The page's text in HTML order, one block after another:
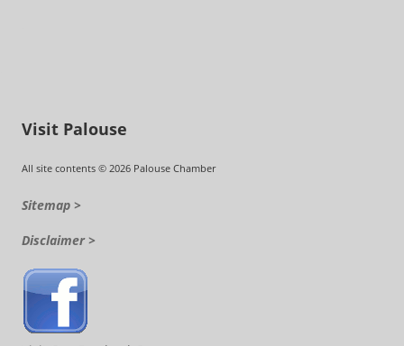
Visit Palouse
All site contents © 2026 Palouse Chamber
Sitemap >
Disclaimer >